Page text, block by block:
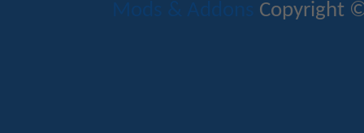
Mods & Addons Copyright